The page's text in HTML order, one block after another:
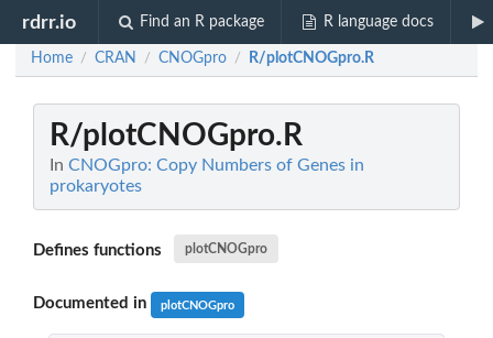
rdrr.io Find an R package R language docs
Home / CRAN / CNOGpro / R/plotCNOGpro.R
R/plotCNOGpro.R
In CNOGpro: Copy Numbers of Genes in
prokaryotes
Defines functions plotCNOGpro
Documented in plotCNOGpro